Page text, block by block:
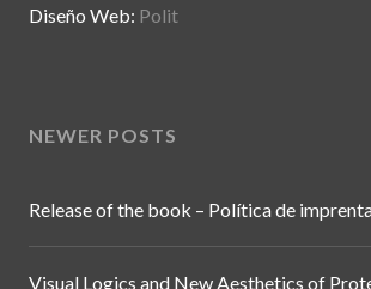
Diseño Web: Polit
NEWER POSTS
Release of the book – Política de
Visual Logics and New Aesthetics of